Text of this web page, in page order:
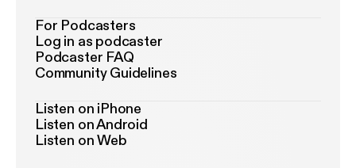
For Podcasters
Log in as podcaster
Podcaster FAQ
Community Guidelines
Listen on iPhone
Listen on Android
Listen on Web